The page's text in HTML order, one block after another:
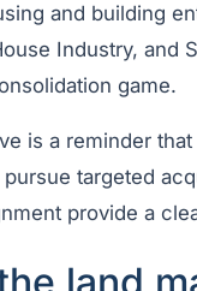
and building
Industry, and
game.
is a reminder
targeted
provide a